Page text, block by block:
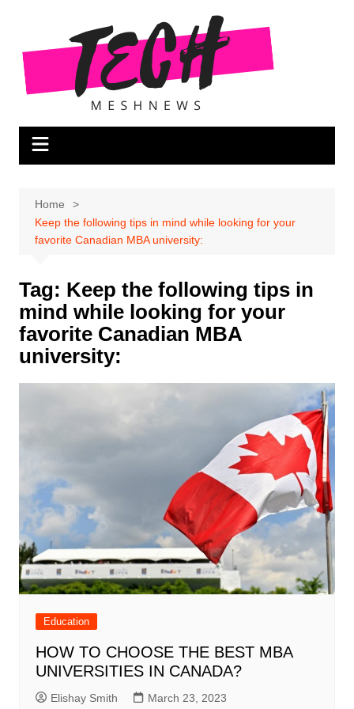
content
Home
Keep the following tips in mind while looking for your
favorite Canadian MBA university:
Tag: Keep the following tips in
mind while looking for your
favorite Canadian MBA
university:
Education
HOW TO CHOOSE THE BEST MBA
UNIVERSITIES IN CANADA?
Elishay Smith March 23, 2023